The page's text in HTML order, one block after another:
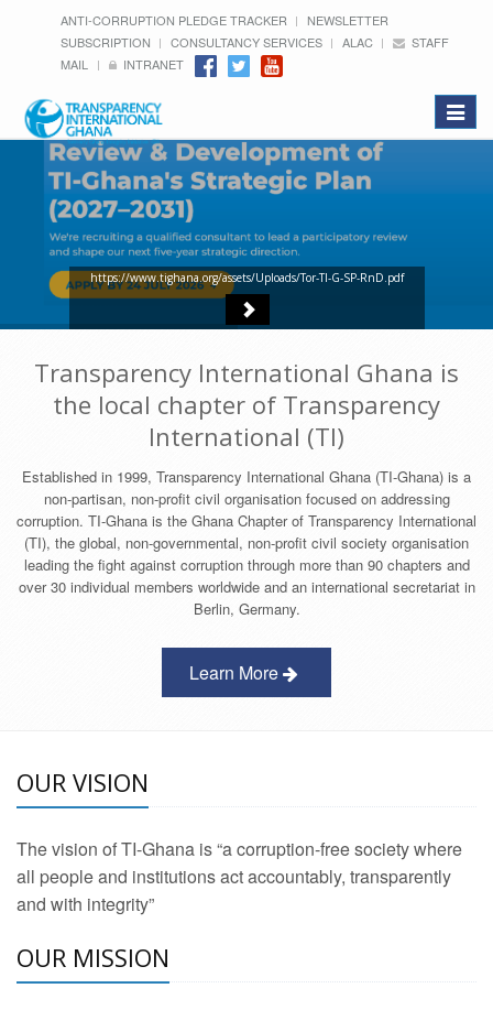
ANTI-CORRUPTION PLEDGE TRACKER
NEWSLETTER
SUBSCRIPTION
CONSULTANCY SERVICES ALAC
STAFF
MAIL
INTRANET
Toggle
https://www.tighana.org/assets/Uploads/Tor-TI-G-SP-RnD.pdf
Transparency International Ghana is
the local chapter of Transparency
International (TI)
Established in 1999, Transparency International Ghana (TI-Ghana) is a
non-partisan, non-profit civil organisation focused on addressing
corruption. TI-Ghana is the Ghana Chapter of Transparency International
(TI), the global, non-governmental, non-profit civil society organisation
leading the fight against corruption through more than 90 chapters and
over 30 individual members worldwide and an international secretariat in
Berlin, Germany.
Learn More
OUR VISION
The vision of TI-Ghana is “a corruption-free society where
all people and institutions act accountably, transparently
and with integrity”
OUR MISSION